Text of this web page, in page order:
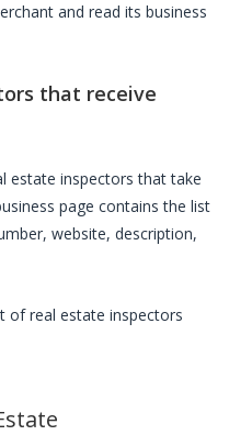
and read its business
that receive
estate inspectors that take
page contains the list
website, description,
ofreal estate inspectors